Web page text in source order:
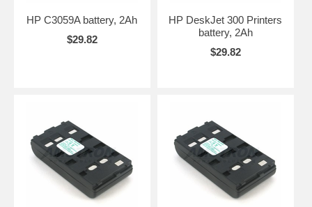
HP C3059A battery, 2Ah
$29.82
HP DeskJet 300 Printers
battery, 2Ah
$29.82